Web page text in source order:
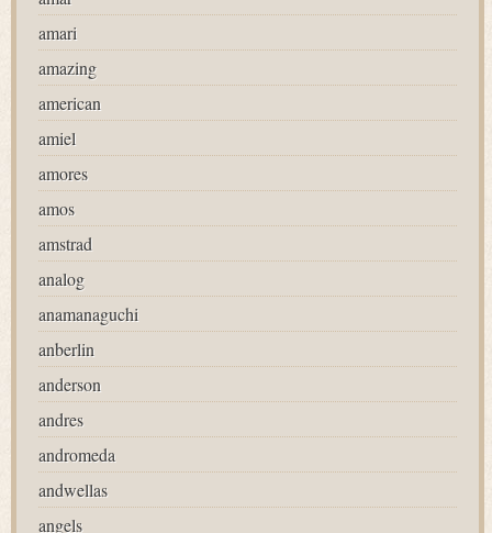
amari
amazing
american
amiel
amores
amos
amstrad
analog
anamanaguchi
anberlin
anderson
andres
andromeda
andwellas
angels